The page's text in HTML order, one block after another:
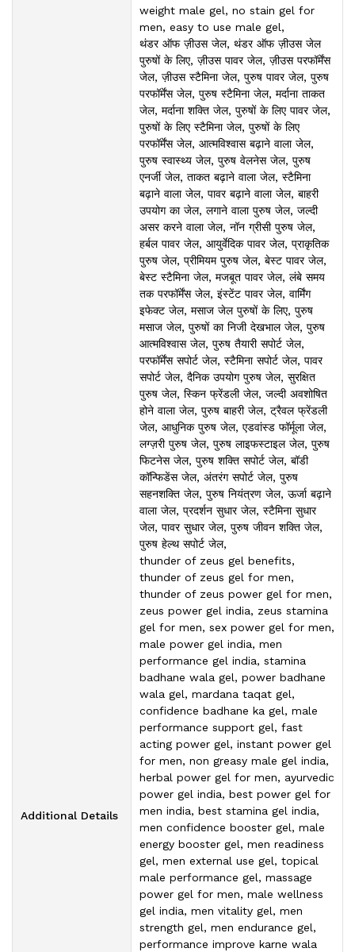
Additional Details
weight male gel, no stain gel for
men, easy to use male gel,
थंडर ऑफ ज़ीउस जेल, थंडर ऑफ ज़ीउस जेल
पुरुषों के लिए, ज़ीउस पावर जेल, ज़ीउस परफॉर्मेंस
जेल, ज़ीउस स्टैमिना जेल, पुरुष पावर जेल, पुरुष
परफॉर्मेंस जेल, पुरुष स्टैमिना जेल, मर्दाना ताकत
जेल, मर्दाना शक्ति जेल, पुरुषों के लिए पावर जेल,
पुरुषों के लिए स्टैमिना जेल, पुरुषों के लिए
परफॉर्मेंस जेल, आत्मविश्वास बढ़ाने वाला जेल,
पुरुष स्वास्थ्य जेल, पुरुष वेलनेस जेल, पुरुष
एनर्जी जेल, ताकत बढ़ाने वाला जेल, स्टैमिना
बढ़ाने वाला जेल, पावर बढ़ाने वाला जेल, बाहरी
उपयोग का जेल, लगाने वाला पुरुष जेल, जल्दी
असर करने वाला जेल, नॉन ग्रीसी पुरुष जेल,
हर्बल पावर जेल, आयुर्वेदिक पावर जेल, प्राकृतिक
पुरुष जेल, प्रीमियम पुरुष जेल, बेस्ट पावर जेल,
बेस्ट स्टैमिना जेल, मजबूत पावर जेल, लंबे समय
तक परफॉर्मेंस जेल, इंस्टेंट पावर जेल, वार्मिंग
इफेक्ट जेल, मसाज जेल पुरुषों के लिए, पुरुष
मसाज जेल, पुरुषों का निजी देखभाल जेल, पुरुष
आत्मविश्वास जेल, पुरुष तैयारी सपोर्ट जेल,
परफॉर्मेंस सपोर्ट जेल, स्टैमिना सपोर्ट जेल, पावर
सपोर्ट जेल, दैनिक उपयोग पुरुष जेल, सुरक्षित
पुरुष जेल, स्किन फ्रेंडली जेल, जल्दी अवशोषित
होने वाला जेल, पुरुष बाहरी जेल, ट्रैवल फ्रेंडली
जेल, आधुनिक पुरुष जेल, एडवांस्ड फॉर्मूला जेल,
लग्ज़री पुरुष जेल, पुरुष लाइफस्टाइल जेल, पुरुष
फिटनेस जेल, पुरुष शक्ति सपोर्ट जेल, बॉडी
कॉन्फिडेंस जेल, अंतरंग सपोर्ट जेल, पुरुष
सहनशक्ति जेल, पुरुष नियंत्रण जेल, ऊर्जा बढ़ाने
वाला जेल, प्रदर्शन सुधार जेल, स्टैमिना सुधार
जेल, पावर सुधार जेल, पुरुष जीवन शक्ति जेल,
पुरुष हेल्थ सपोर्ट जेल,
thunder of zeus gel benefits,
thunder of zeus gel for men,
thunder of zeus power gel for men,
zeus power gel india, zeus stamina
gel for men, sex power gel for men,
male power gel india, men
performance gel india, stamina
badhane wala gel, power badhane
wala gel, mardana taqat gel,
confidence badhane ka gel, male
performance support gel, fast
acting power gel, instant power gel
for men, non greasy male gel india,
herbal power gel for men, ayurvedic
power gel india, best power gel for
men india, best stamina gel india,
men confidence booster gel, male
energy booster gel, men readiness
gel, men external use gel, topical
male performance gel, massage
power gel for men, male wellness
gel india, men vitality gel, men
strength gel, men endurance gel,
performance improve karne wala